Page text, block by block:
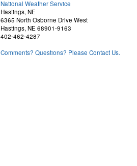
National Weather Service
Hastings, NE
6365 North Osborne Drive West
Hastings, NE 68901-9163
402-462-4287
Comments? Questions? Please Contact Us.